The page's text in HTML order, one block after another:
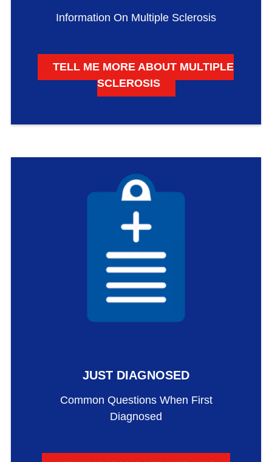
Information On Multiple Sclerosis
TELL ME MORE ABOUT MULTIPLE
SCLEROSIS
JUST DIAGNOSED
Common Questions When First
Diagnosed